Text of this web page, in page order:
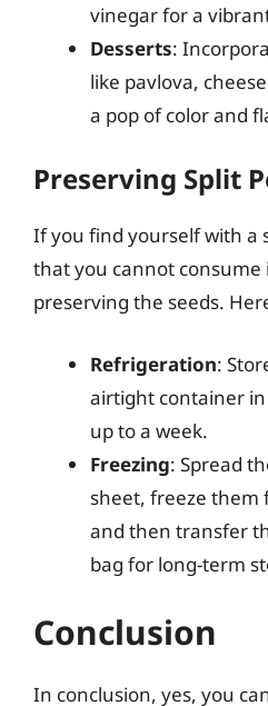
vinegar for a
Desserts:
like pavlova,
a pop of color and
Preserving Split
If you find yourself with a
that you cannot
preserving the seeds.
Refrigeration:
airtight container
up to a week.
Freezing: Spread
sheet, freeze them
and then transfer
bag for long-term
Conclusion
In conclusion, yes, you